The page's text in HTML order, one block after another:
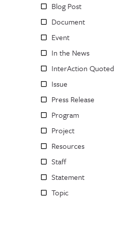
Blog Post
Document
Event
In the News
InterAction Quoted
Issue
Press Release
Program
Project
Resources
Staff
Statement
Topic